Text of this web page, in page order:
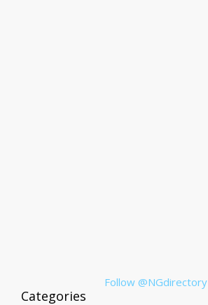
Follow @NGdirectory
Categories